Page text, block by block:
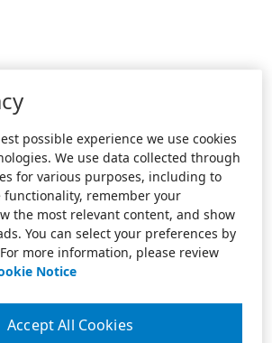
possible experience we use cookies
We use data collected through
for various purposes, including to
functionality, remember your
the most relevant content, and show
You can select your preferences by
more information, please review
Notice
Accept All Cookies